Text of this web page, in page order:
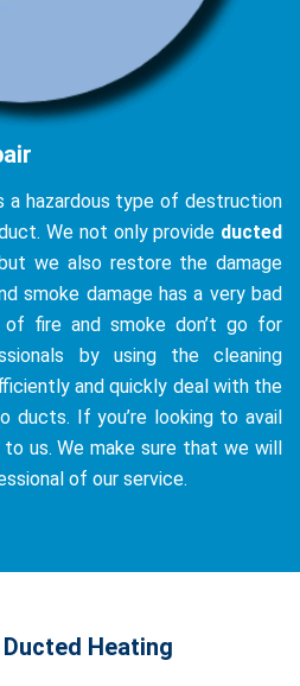
a hazardous type of destruction
We not only provide ducted
we also restore the damage
smoke damage has a very bad
fire and smoke don’t go for
by using the cleaning
and quickly deal with the
ducts. If you’re looking to avail
us. We make sure that we will
of our service.
Heating